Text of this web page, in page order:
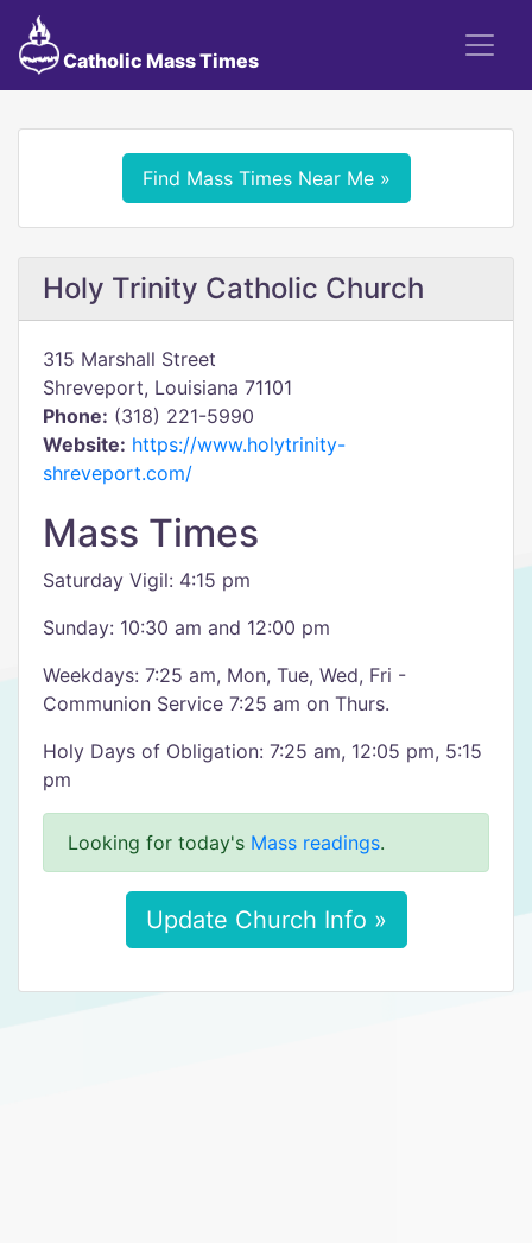
Catholic Mass Times
Find Mass Times Near Me »
Holy Trinity Catholic Church
315 Marshall Street
Shreveport, Louisiana 71101
Phone: (318) 221-5990
Website: https://www.holytrinity-
shreveport.com/
Mass Times
Saturday Vigil: 4:15 pm
Sunday: 10:30 am and 12:00 pm
Weekdays: 7:25 am, Mon, Tue, Wed, Fri -
Communion Service 7:25 am on Thurs.
Holy Days of Obligation: 7:25 am, 12:05 pm, 5:15
pm
Looking for today's Mass readings.
Update Church Info »